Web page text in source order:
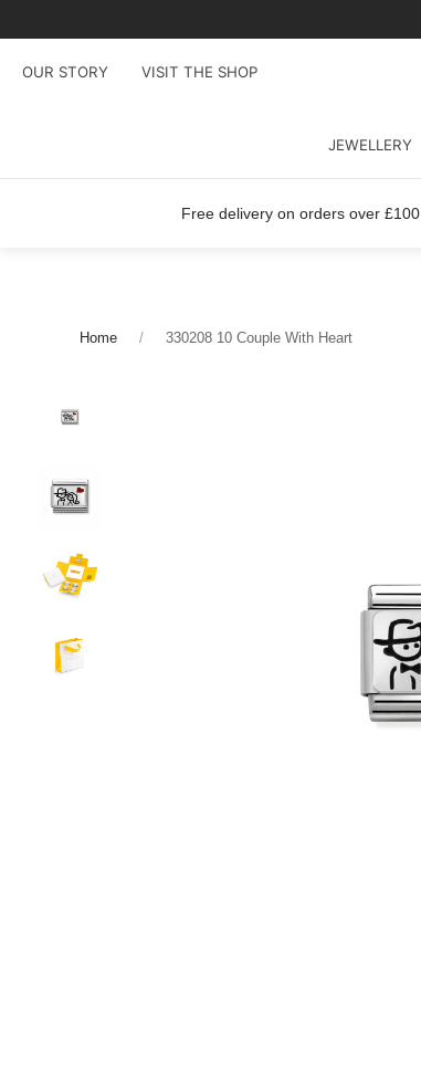
OUR STORY VISIT THE SHOP
JEWELLERY
Free delivery on orders over £100
Home 330208 10 Couple With Heart